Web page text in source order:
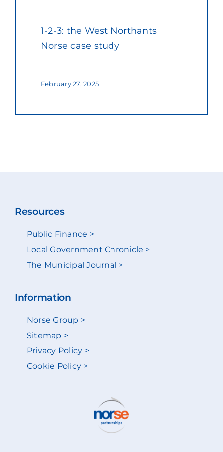
1-2-3: the West Northants
Norse case study
February 27, 2025
Resources
Public Finance >
Local Government Chronicle >
The Municipal Journal >
Information
Norse Group >
Sitemap >
Privacy Policy >
Cookie Policy >